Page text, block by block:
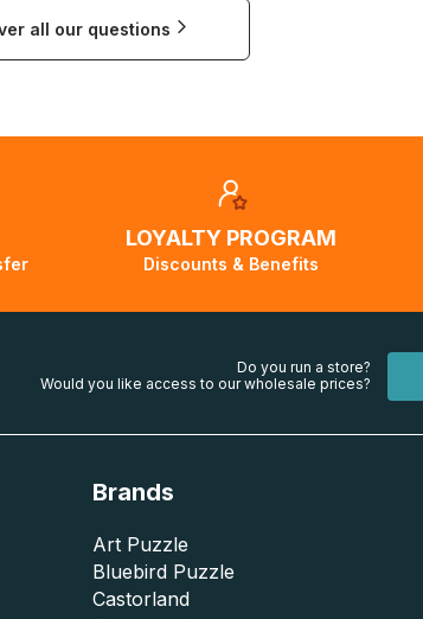
and displayed automatically.</br>If
a message indicating this will be
all our questions
LOYALTY PROGRAM
Discounts & Benefits
Do you run a store?
Would you like access to our wholesale prices?
Brands
Art Puzzle
Bluebird Puzzle
Castorland